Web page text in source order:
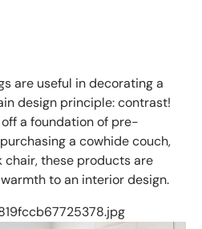
are useful in decorating a
design principle: contrast!
a foundation of pre-
a cowhide couch,
chair, these products are
to an interior design.